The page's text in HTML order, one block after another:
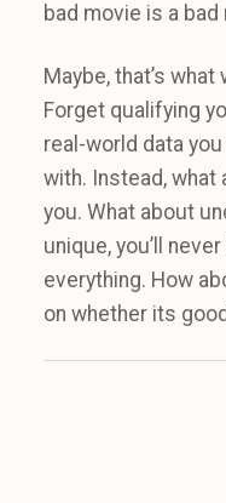
bad movie is a bad
Maybe, that’s
Forget qualifying
real-world data
with. Instead, what
you. What about
unique, you’ll
everything. How
on whether its